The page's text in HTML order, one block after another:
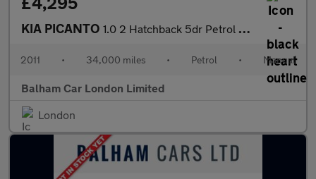
KIA PICANTO 1.0 2 Hatchback 5dr Petrol Manual Euro 5 (68 bhp)
2011 • 34,000 miles • Petrol • Manual
Balham Car London Limited
London